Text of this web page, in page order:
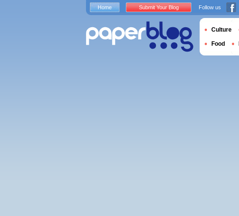
Home Submit Your Blog Follow us
Culture
Food